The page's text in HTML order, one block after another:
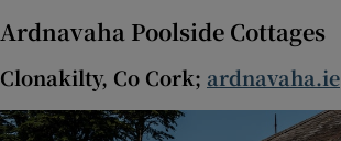
Ardnavaha Poolside Cottages
Clonakilty, Co Cork; ardnavaha.ie